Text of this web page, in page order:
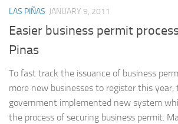
LAS PIÑAS JANUARY 9, 2011
Easier business permit
Pinas
To fast track the issuance of business
more new businesses to register this year,
government implemented new system
the process of securing business permit.